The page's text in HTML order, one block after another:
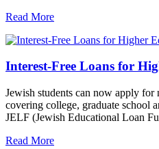
Read More
Interest-Free Loans for
Jewish students can now apply for
covering college, graduate school
JELF (Jewish Educational Loan
Read More